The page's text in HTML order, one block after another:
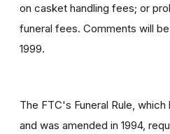
on casket handling fees; or
funeral fees. Comments will be
1999.
The FTC's Funeral Rule,
and was amended in 1994,